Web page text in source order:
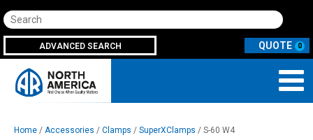
Search
ADVANCED SEARCH 0
Home / Accessories / Clamps / SuperXClamps / S-60 W4